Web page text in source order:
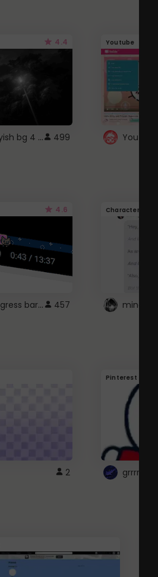
4.4
fixed gray skyish bg 4 roblox 499
Youtube
4.6
nyan cat progress bar :D 457
Character
2
Pinterest
grrrrr